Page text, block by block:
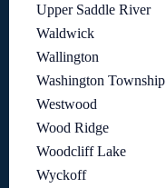
Upper Saddle River
Waldwick
Wallington
Washington Township
Westwood
Wood Ridge
Woodcliff Lake
Wyckoff